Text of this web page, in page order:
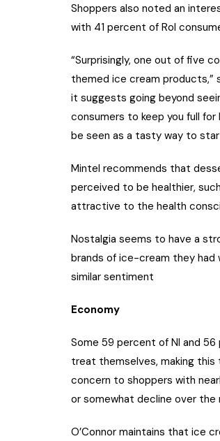
Shoppers also noted an
with 41 percent of RoI
“Surprisingly, one out of five
themed ice cream products,”
it suggests going beyond
consumers to keep you full
be seen as a tasty way to
Mintel recommends that
perceived to be healthier,
attractive to the health
Nostalgia seems to have a
brands of ice-cream they had
similar sentiment
Economy
Some 59 percent of NI and
treat themselves, making this
concern to shoppers with
or somewhat decline over the
O’Connor maintains that ice